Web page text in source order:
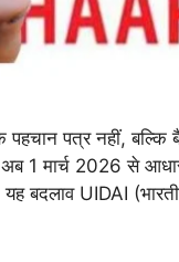
पहचान पत्र नहीं,
1 मार्च 2026 से
बदलाव UIDAI